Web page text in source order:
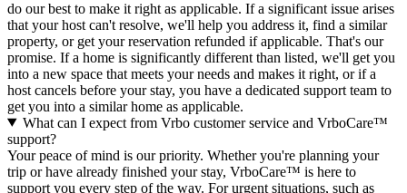
do our best to make it right as applicable. If a significant issue arises
that your host can't resolve, we'll help you address it, find a similar
property, or get your reservation refunded if applicable. That's our
promise. If a home is significantly different than listed, we'll get you
into a new space that meets your needs and makes it right, or if a
host cancels before your stay, you have a dedicated support team to
get you into a similar home as applicable.
What can I expect from Vrbo customer service and VrboCare™
support?
Your peace of mind is our priority. Whether you're planning your
trip or have already finished your stay, VrboCare™ is here to
support you every step of the way. For urgent situations, such as